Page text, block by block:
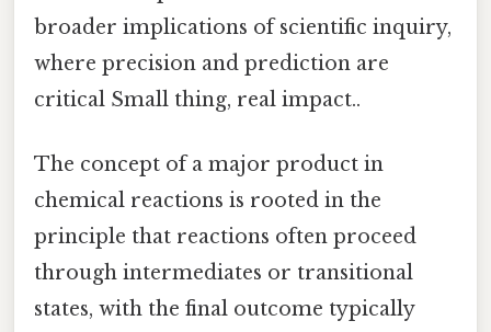
broader implications of scientific inquiry,
where precision and prediction are
critical Small thing, real impact..
The concept of a major product in
chemical reactions is rooted in the
principle that reactions often proceed
through intermediates or transitional
states, with the final outcome typically